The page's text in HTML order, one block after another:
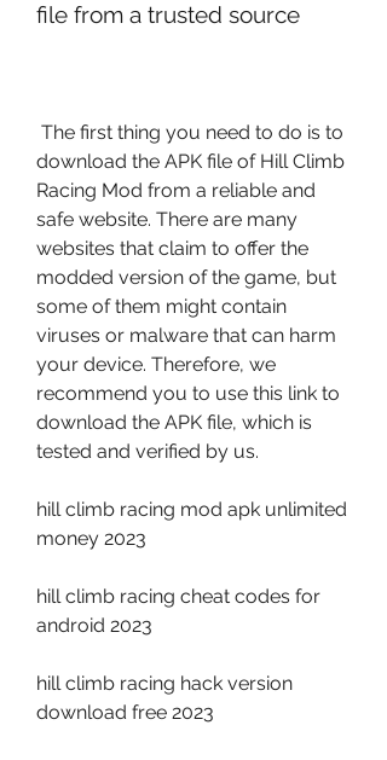
file from a trusted source
download the APK file of Hill Climb
Racing Mod from a reliable and
safe website. There are many
websites that claim to offer the
modded version of the game, but
some of them might contain
viruses or malware that can harm
your device. Therefore, we
recommend you to use this link to
download the APK file, which is
tested and verified by us.
hill climb racing mod apk unlimited
money 2023
hill climb racing cheat codes for
android 2023
hill climb racing hack version
download free 2023